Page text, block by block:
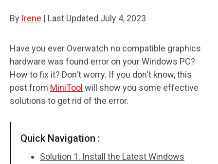
Disk Recovery
By Irene | Last Updated July 4, 2023
Have you ever Overwatch no compatible graphics
hardware was found error on your Windows PC?
How to fix it? Don't worry. If you don't know, this
post from MiniTool will show you some effective
solutions to get rid of the error.
Quick Navigation :
Solution 1. Install the Latest Windows